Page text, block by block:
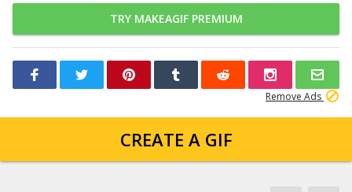
TRY MAKEAGIF PREMIUM
Remove Ads
CREATE A GIF